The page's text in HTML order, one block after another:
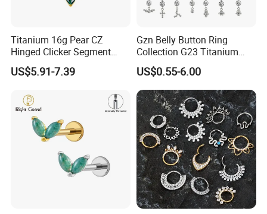
Titanium 16g Pear CZ
Hinged Clicker Segment
Hoop Ring Hinged Daith
Clicker Septum Nose
US$5.91-7.39
Gzn Belly Button Ring
Collection G23 Titanium
14G Internal&External
Thread Body Jewelry
Piercing Navel Ring
Wholesale
US$0.55-6.00